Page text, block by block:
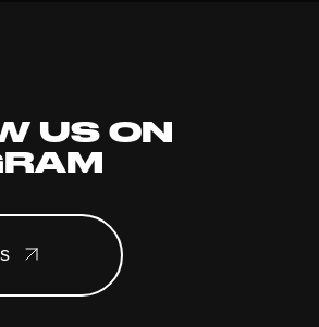
US ON